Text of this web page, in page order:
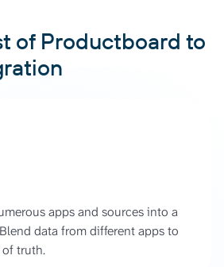
of Productboard to
apps and sources into a
data from different apps to
truth.